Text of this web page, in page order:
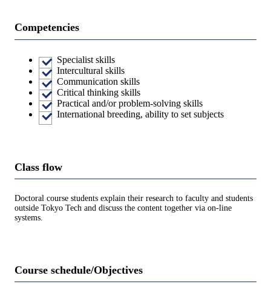
Competencies
Specialist skills
Intercultural skills
Communication skills
Critical thinking skills
Practical and/or problem-solving skills
International breeding, ability to set subjects
Class flow
Doctoral course students explain their research to faculty and students
outside Tokyo Tech and discuss the content together via on-line
systems.
Course schedule/Objectives